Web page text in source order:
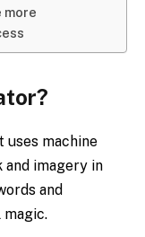
more
uses machine
imagery in
and